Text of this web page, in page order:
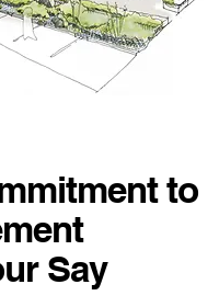
to
Say